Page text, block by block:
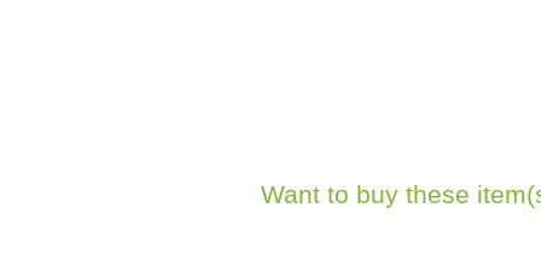
Want to buy these